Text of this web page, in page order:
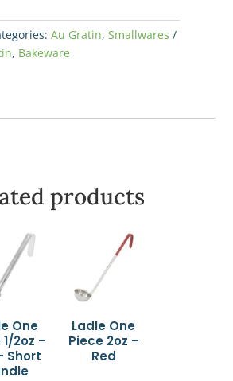
Au Gratin,Smallwares
, Bakeware
products
One
2oz –
Short
Ladle One
Piece 2oz –
Red